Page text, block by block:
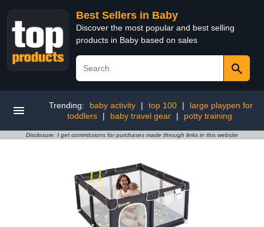
Best Sellers in Baby
Discover the most popular and best selling
products in Baby based on sales
Trending: baby activity | top 100 |
large playpen for
toddlers
| baby travel gear | potty training
Disclosure: I get commissions for purchases made through links in this website